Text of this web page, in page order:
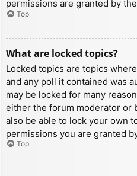
permissions are granted by
Top
What are locked topics?
Locked topics are topics
and any poll it contained was
may be locked for many
either the forum moderator or
also be able to lock your own
permissions you are granted
Top